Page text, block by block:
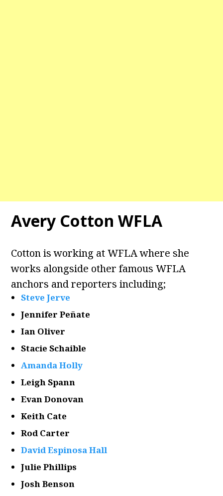
Avery Cotton WFLA
Cotton is working at WFLA where she
works alongside other famous WFLA
anchors and reporters including;
Steve Jerve
Jennifer Peñate
Ian Oliver
Stacie Schaible
Amanda Holly
Leigh Spann
Evan Donovan
Keith Cate
Rod Carter
David Espinosa Hall
Julie Phillips
Josh Benson